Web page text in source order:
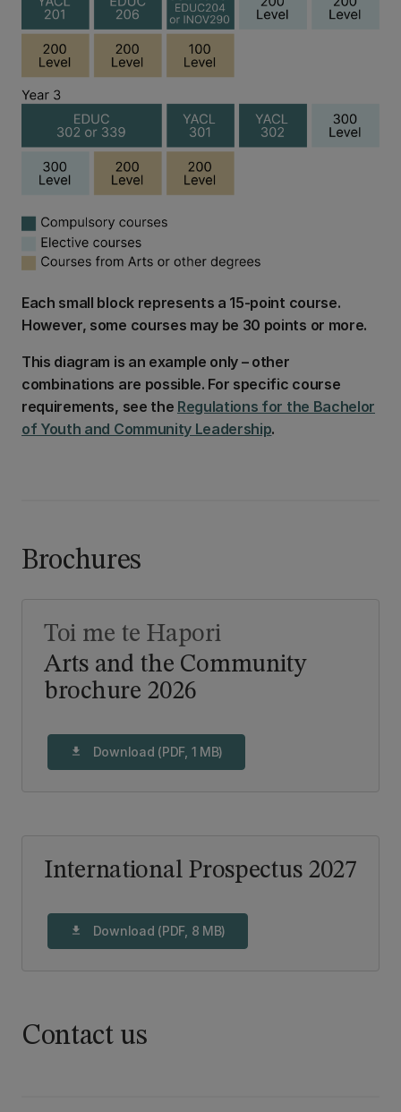
Each small block represents a 15-point course.
However, some courses may be 30 points or more.
This diagram is an example only – other
combinations are possible. For specific course
requirements, see the Regulations for the Bachelor
of Youth and Community Leadership.
Brochures
Arts and the Community
brochure 2026
Toi me te Hapori
download Download (PDF, 1 MB)
International Prospectus 2027
download Download (PDF, 8 MB)
Contact us